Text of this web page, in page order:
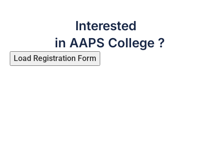
Interested
in AAPS College ?
Load Registration Form